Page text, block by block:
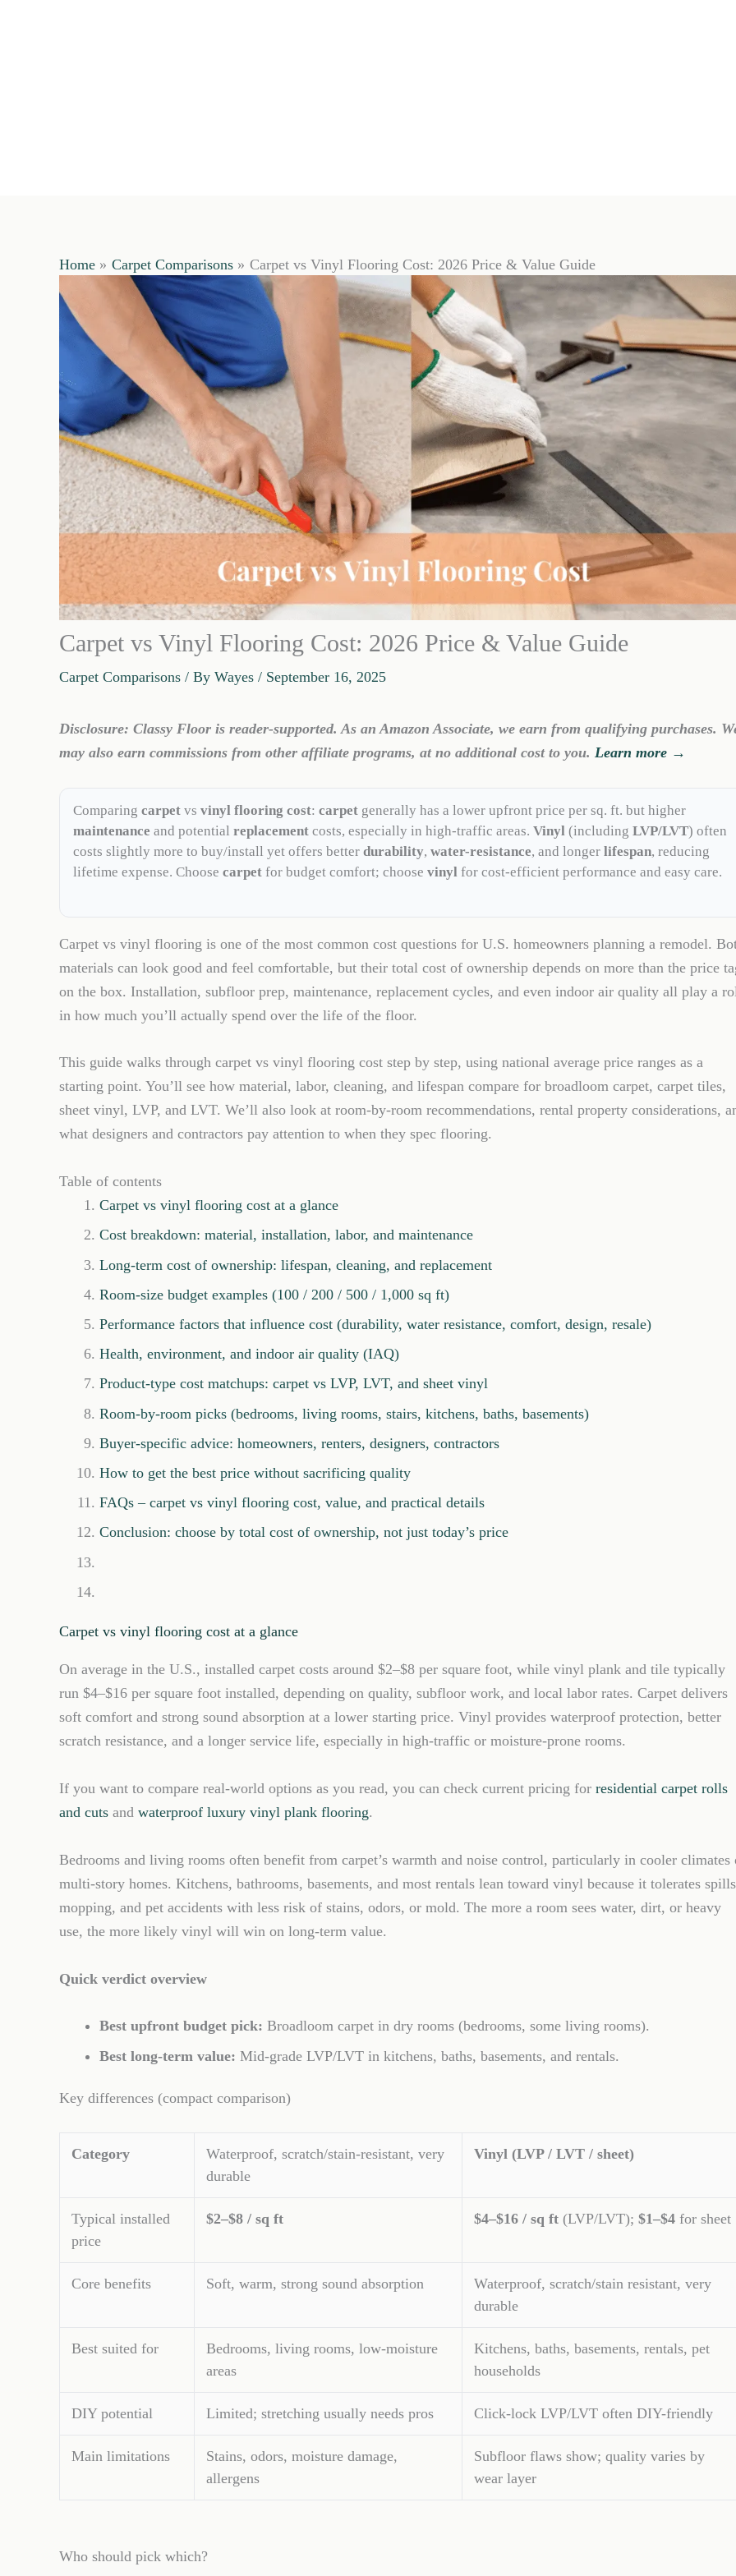
Home Carpet Comparisons Carpet vs Vinyl Flooring Cost: 2026 Price & Value Guide
Carpet vs Vinyl Flooring Cost: 2026 Price & Value Guide
Carpet Comparisons / By Wayes / September 16, 2025
Disclosure: Classy Floor is reader-supported. As an Amazon Associate, we earn from qualifying purchases.
may also earn commissions from other affiliate programs, at no additional cost to you. Learn more →
Comparing carpet vs vinyl flooring cost: carpet generally has a lower upfront price per sq. ft. but higher
maintenance and potential replacement costs, especially in high-traffic areas. Vinyl (including LVP/LVT) often
costs slightly more to buy/install yet offers better durability, water-resistance, and longer lifespan, reducing
lifetime expense. Choose carpet for budget comfort; choose vinyl for cost-efficient performance and easy care.
Carpet vs vinyl flooring is one of the most common cost questions for U.S. homeowners planning a remodel.
materials can look good and feel comfortable, but their total cost of ownership depends on more than the price
on the box. Installation, subfloor prep, maintenance, replacement cycles, and even indoor air quality all play a
in how much you’ll actually spend over the life of the floor.
This guide walks through carpet vs vinyl flooring cost step by step, using national average price ranges as a
starting point. You’ll see how material, labor, cleaning, and lifespan compare for broadloom carpet, carpet tiles,
sheet vinyl, LVP, and LVT. We’ll also look at room-by-room recommendations, rental property considerations,
what designers and contractors pay attention to when they spec flooring.
Table of contents
Carpet vs vinyl flooring cost at a glance
Cost breakdown: material, installation, labor, and maintenance
Long-term cost of ownership: lifespan, cleaning, and replacement
Room-size budget examples (100 / 200 / 500 / 1,000 sq ft)
Performance factors that influence cost (durability, water resistance, comfort, design, resale)
Health, environment, and indoor air quality (IAQ)
Product-type cost matchups: carpet vs LVP, LVT, and sheet vinyl
Room-by-room picks (bedrooms, living rooms, stairs, kitchens, baths, basements)
Buyer-specific advice: homeowners, renters, designers, contractors
How to get the best price without sacrificing quality
FAQs – carpet vs vinyl flooring cost, value, and practical details
Conclusion: choose by total cost of ownership, not just today’s price
Carpet vs vinyl flooring cost at a glance
On average in the U.S., installed carpet costs around $2–$8 per square foot, while vinyl plank and tile typically
run $4–$16 per square foot installed, depending on quality, subfloor work, and local labor rates. Carpet delivers
soft comfort and strong sound absorption at a lower starting price. Vinyl provides waterproof protection, better
scratch resistance, and a longer service life, especially in high-traffic or moisture-prone rooms.
If you want to compare real-world options as you read, you can check current pricing for residential carpet rolls
and cuts and waterproof luxury vinyl plank flooring.
Bedrooms and living rooms often benefit from carpet’s warmth and noise control, particularly in cooler climates
multi-story homes. Kitchens, bathrooms, basements, and most rentals lean toward vinyl because it tolerates
mopping, and pet accidents with less risk of stains, odors, or mold. The more a room sees water, dirt, or heavy
use, the more likely vinyl will win on long-term value.
Quick verdict overview
Best upfront budget pick: Broadloom carpet in dry rooms (bedrooms, some living rooms).
Best long-term value: Mid-grade LVP/LVT in kitchens, baths, basements, and rentals.
Key differences (compact comparison)
Category
Waterproof, scratch/stain-resistant, very
durable
Vinyl (LVP / LVT / sheet)
Typical installed
price
$2–$8 / sq ft $4–$16 / sq ft (LVP/LVT); $1–$4 for sheet
Core benefits Soft, warm, strong sound absorption
Waterproof, scratch/stain resistant, very
durable
Best suited for
Bedrooms, living rooms, low-moisture
areas
Kitchens, baths, basements, rentals, pet
households
DIY potential Limited; stretching usually needs pros Click-lock LVP/LVT often DIY-friendly
Main limitations
Stains, odors, moisture damage,
allergens
Subfloor flaws show; quality varies by
wear layer
Who should pick which?